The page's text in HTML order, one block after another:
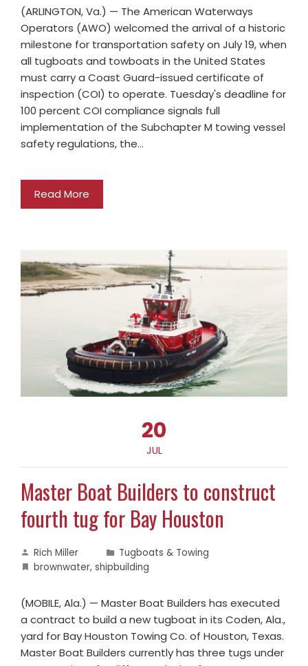
(ARLINGTON, Va.) — The American Waterways
Operators (AWO) welcomed the arrival of a historic
milestone for transportation safety on July 19, when
all tugboats and towboats in the United States
must carry a Coast Guard-issued certificate of
inspection (COI) to operate. Tuesday's deadline for
100 percent COI compliance signals full
implementation of the Subchapter M towing vessel
safety regulations, the…
Read More
20
JUL
Master Boat Builders to construct
fourth tug for Bay Houston
Rich Miller
Tugboats & Towing
brownwater, shipbuilding
(MOBILE, Ala.) — Master Boat Builders has executed
a contract to build a new tugboat in its Coden, Ala.,
yard for Bay Houston Towing Co. of Houston, Texas.
Master Boat Builders currently has three tugs under